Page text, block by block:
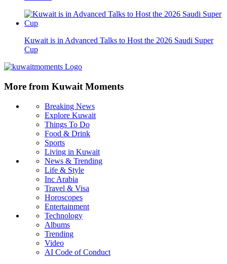
Kuwait is in Advanced Talks to Host the 2026 Saudi Super
Cup
More from Kuwait Moments
Breaking News
Explore Kuwait
Things To Do
Food & Drink
Sports
Living in Kuwait
News & Trending
Life & Style
Inc Arabia
Travel & Visa
Horoscopes
Entertainment
Technology
Albums
Trending
Video
AI Code of Conduct